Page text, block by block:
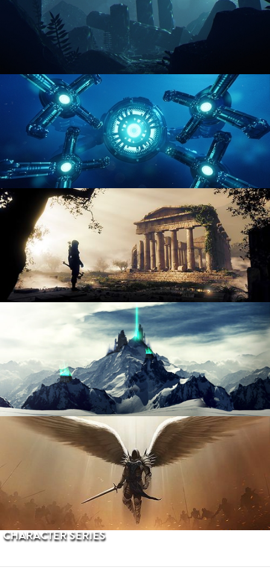
ENVIRONMENT LIGHTING
HARD SURFACE MODELING 4
DIGITAL ENVIRONMENTS
PROCEDURAL TERRAINS
CHARACTER SERIES